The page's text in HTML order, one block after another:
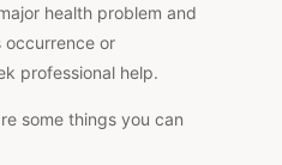
health problem and
occurrence or
professional help.
some things you can